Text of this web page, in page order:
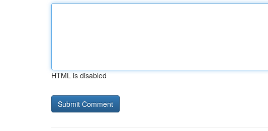
HTML is disabled